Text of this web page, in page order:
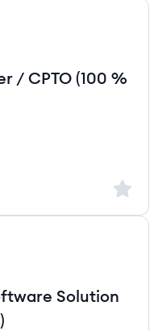
/ CPTO (100 %
Sign
Solution